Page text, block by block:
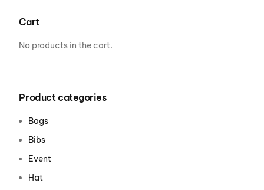
Cart
No products in the cart.
Product categories
Bags
Bibs
Event
Hat